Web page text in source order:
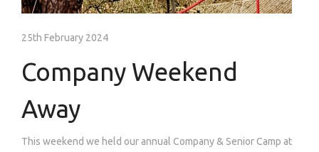
25th February 2024
Company Weekend
Away
This weekend we held our annual Company & Senior Camp at